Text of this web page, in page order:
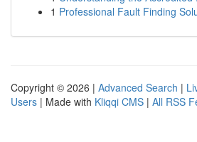
1 Professional Fault Finding
Copyright © 2026 | Advanced Search |
Users | Made with Kliqqi CMS | All RSS